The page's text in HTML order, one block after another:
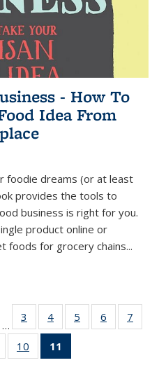
- How To
Idea From
foodie dreams (or at least
provides the tools to
business is right for you.
product online or
foods for grocery chains...
Thumbnail
list:
…
3
of 11
Thumbnail
list:
Publications
4
of 11
Thumbnail
Publications
5
of 11
Thumbnail
6
of 11
Thumbnail
7
of 11
Thumbnail
10
of 11
Thumbnail
11
Thumbnail